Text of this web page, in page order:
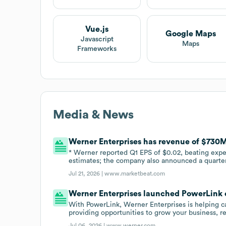
Vue.js
Javascript
Frameworks
Google Maps
Maps
Media & News
Werner Enterprises has revenue of
* Werner reported Q1 EPS of $0.02, beating
estimates; the company also announced a
Jul 21, 2026 |www.marketbeat.com
Werner Enterprises launched PowerLink
With PowerLink, Werner Enterprises is helping
providing opportunities to grow your business,